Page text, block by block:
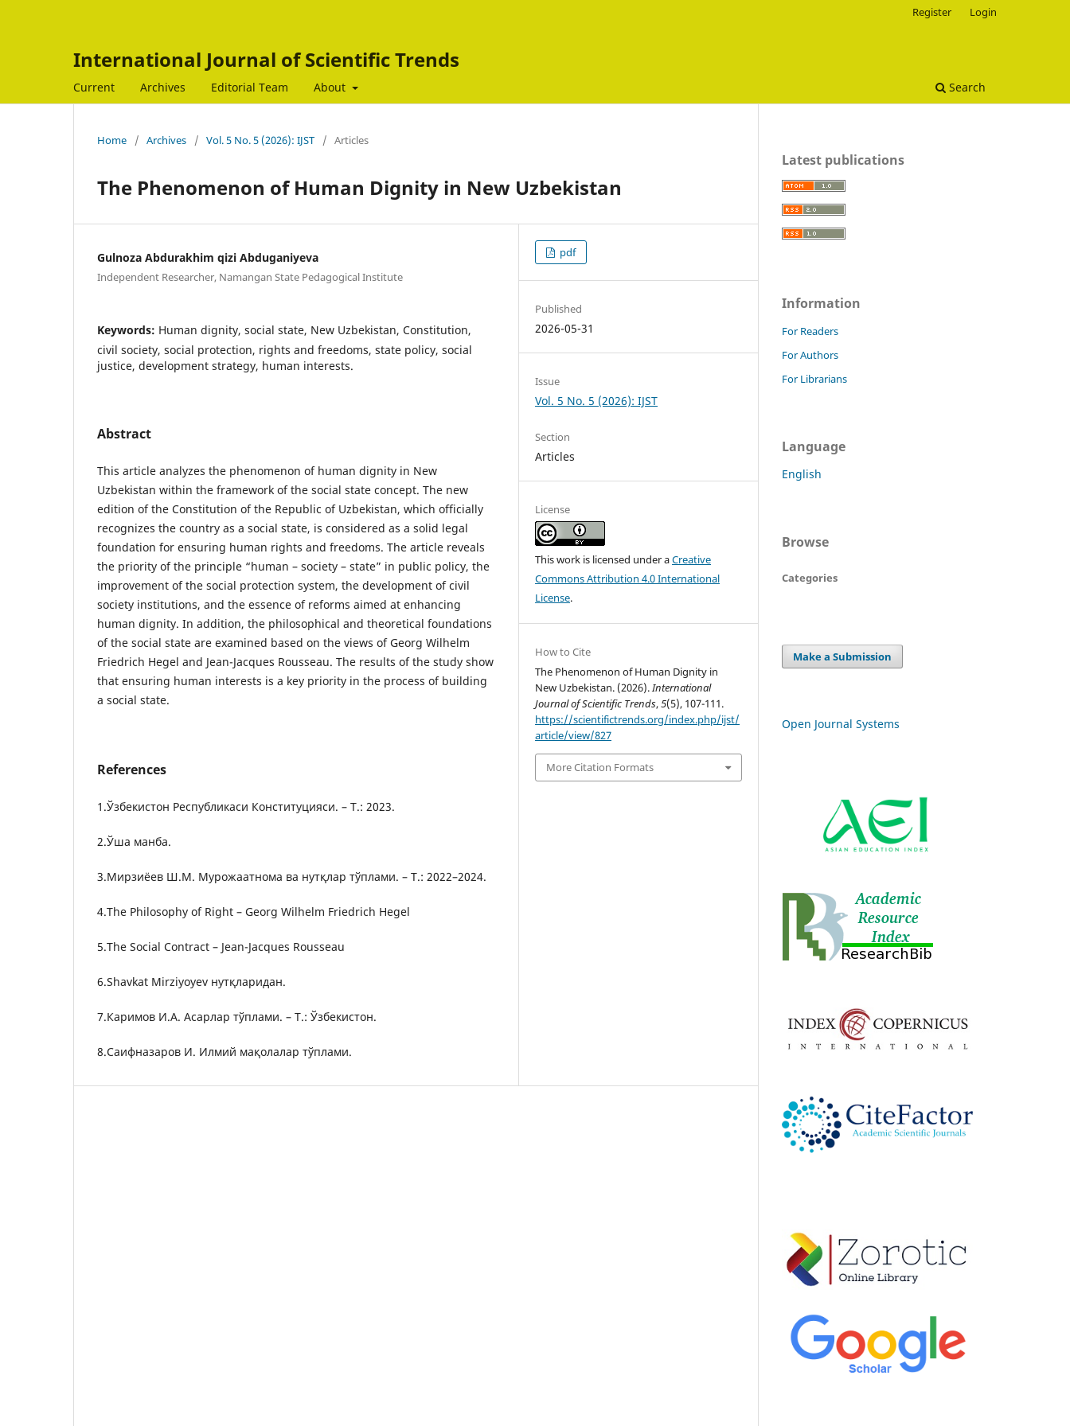
International Journal of Scientific Trends
Current Archives Editorial Team About Search
Register Login
Home / Archives / Vol. 5 No. 5 (2026): IJST / Articles
The Phenomenon of Human Dignity in New Uzbekistan
Gulnoza Abdurakhim qizi Abduganiyeva
Independent Researcher, Namangan State Pedagogical Institute
Keywords: Human dignity, social state, New Uzbekistan, Constitution,
civil society, social protection, rights and freedoms, state policy, social
justice, development strategy, human interests.
Abstract
This article analyzes the phenomenon of human dignity in New
Uzbekistan within the framework of the social state concept. The new
edition of the Constitution of the Republic of Uzbekistan, which officially
recognizes the country as a social state, is considered as a solid legal
foundation for ensuring human rights and freedoms. The article reveals
the priority of the principle “human – society – state” in public policy, the
improvement of the social protection system, the development of civil
society institutions, and the essence of reforms aimed at enhancing
human dignity. In addition, the philosophical and theoretical foundations
of the social state are examined based on the views of Georg Wilhelm
Friedrich Hegel and Jean-Jacques Rousseau. The results of the study show
that ensuring human interests is a key priority in the process of building
a social state.
References
1.Ўзбекистон Республикаси Конституцияси. – Т.: 2023.
2.Ўша манба.
3.Мирзиёев Ш.М. Мурожаатнома ва нутқлар тўплами. – Т.: 2022–2024.
4.The Philosophy of Right – Georg Wilhelm Friedrich Hegel
5.The Social Contract – Jean-Jacques Rousseau
6.Shavkat Mirziyoyev нутқларидан.
7.Каримов И.А. Асарлар тўплами. – Т.: Ўзбекистон.
8.Саифназаров И. Илмий мақолалар тўплами.
pdf
Published
2026-05-31
Issue
Vol. 5 No. 5 (2026): IJST
Section
Articles
License
This work is licensed under aCreative
Commons Attribution 4.0 International
License.
How to Cite
The Phenomenon of Human Dignity in
New Uzbekistan. (2026).International
Journal of Scientific Trends,5(5), 107-111.
https://scientifictrends.org/index.php/ijst/
article/view/827
More Citation Formats
Latest publications
Information
For Readers
For Authors
For Librarians
Language
English
Browse
Categories
Make a Submission
Open Journal Systems